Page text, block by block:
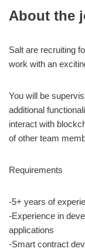
About the
Salt are recruiting
work with an
You will be
additional
interact with
of other team
Requirements
-5+ years of
-Experience in
applications
-Smart contract